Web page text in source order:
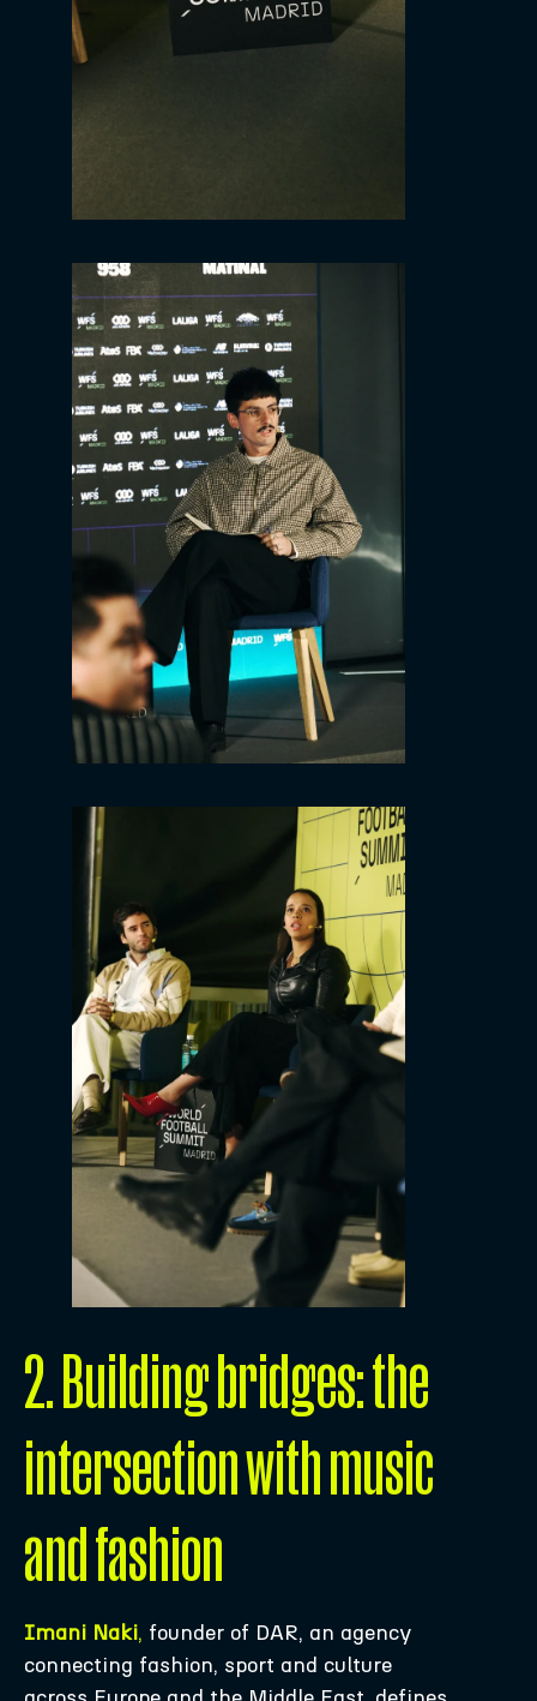
2. Building bridges: the
intersection with music
and fashion
Imani Naki, founder of DAR, an agency
connecting fashion, sport and culture